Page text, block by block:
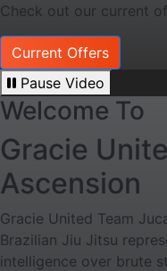
Check out our current
Current Offers
Pause Video
Welcome To
Gracie
Ascension
Gracie United Team
Brazilian Jiu Jitsu
intelligence over brute